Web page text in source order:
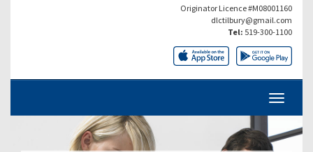
Originator Licence #M08001160
dlctilbury@gmail.com
Tel: 519-300-1100